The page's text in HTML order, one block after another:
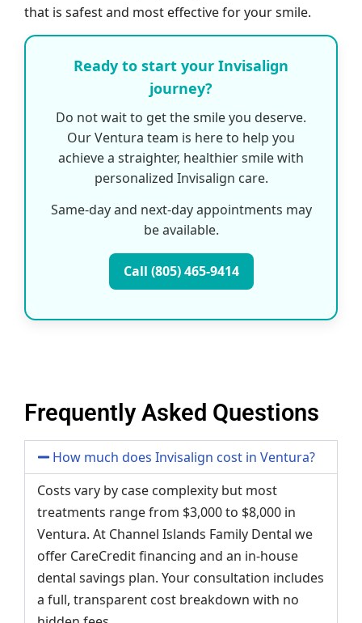
that is safest and most effective for your smile.
Ready to start your Invisalign
journey?
Do not wait to get the smile you deserve.
Our Ventura team is here to help you
achieve a straighter, healthier smile with
personalized Invisalign care.
Same-day and next-day appointments may
be available.
Call (805) 465-9414
Frequently Asked Questions
How much does Invisalign cost in Ventura?
Costs vary by case complexity but most
treatments range from $3,000 to $8,000 in
Ventura. At Channel Islands Family Dental we
offer CareCredit financing and an in-house
dental savings plan. Your consultation includes
a full, transparent cost breakdown with no